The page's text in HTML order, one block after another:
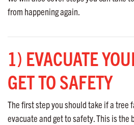
from happening again.
1) EVACUATE
GET TO SAFETY
The first step you should take if a tree
evacuate and get to safety. This is the